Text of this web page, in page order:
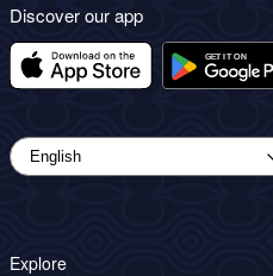
Discover our app
Explore